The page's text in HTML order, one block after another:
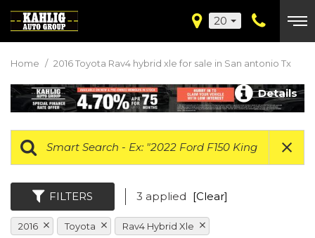
20
Home / 2016 Toyota Rav4 hybrid xle for sale in San antonio Tx
Details
FILTERS 3 applied [Clear]
2016 Toyota Rav4 Hybrid Xle